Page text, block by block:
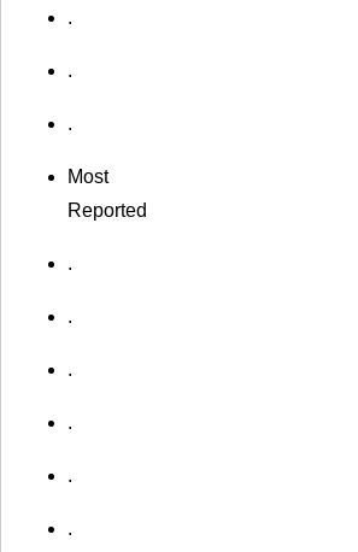
.
.
.
Most
Reported
.
.
.
.
.
.